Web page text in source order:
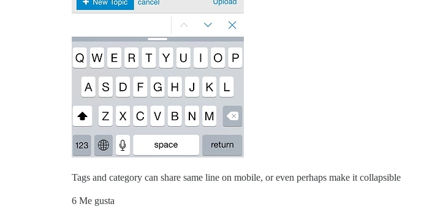
Tags and category can share same line on mobile, or even perhaps make it collapsible
6 Me gusta